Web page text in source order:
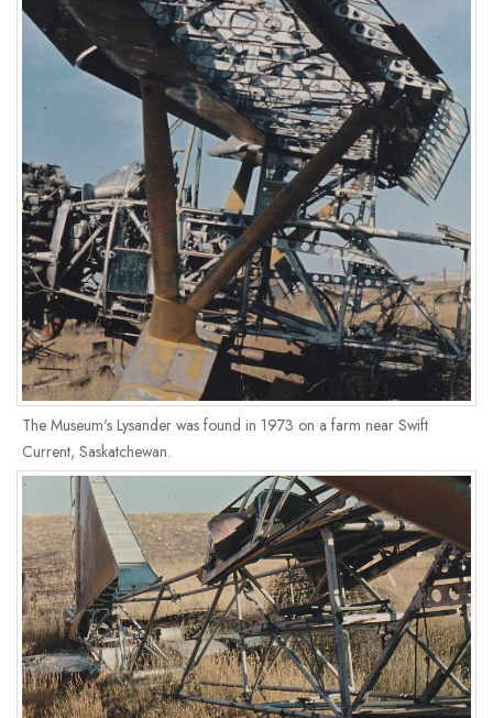
The Museum's Lysander was found in 1973 on a farm near Swift
Current, Saskatchewan.